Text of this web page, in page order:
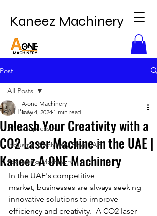
Kaneez Machinery
Post
All Posts
Air Compressors
Industrial Machinery Blog UAE
Packaging Machinery
All Posts
Unleash Your Creativity with a
CO2 Laser Machine in the UAE |
Kaneez A ONE Machinery
A-one Machinery
May 4, 2024 1 min read
In the UAE's competitive
market, businesses are always seeking
innovative solutions to improve
efficiency and creativity.  A CO2 laser